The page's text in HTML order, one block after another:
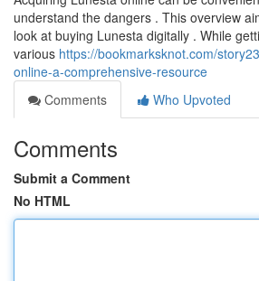
understand the dangers . This overview
look at buying Lunesta digitally . While
various https://bookmarksknot.com/
online-a-comprehensive-resource
Comments
Who Upvoted
Comments
Submit a Comment
No HTML